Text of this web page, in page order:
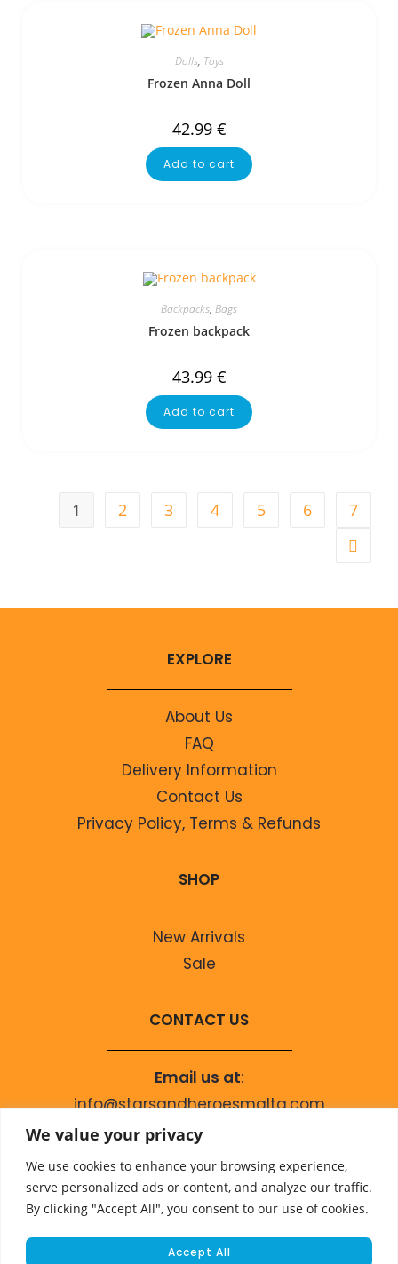
We value your privacy
We use cookies to enhance your browsing experience,
serve personalized ads or content, and analyze our traffic.
By clicking "Accept All", you consent to our use of cookies.
Accept All
Dolls, Toys
Frozen Anna Doll
42.99 €
Add to cart
Backpacks, Bags
Frozen backpack
43.99 €
Add to cart
1 2 3 4 5 6 7
EXPLORE
About Us
FAQ
Delivery Information
Contact Us
Privacy Policy, Terms & Refunds
SHOP
New Arrivals
Sale
CONTACT US
Email us at:
info@starsandheroesmalta.com
Call us on
+356 9944 4067